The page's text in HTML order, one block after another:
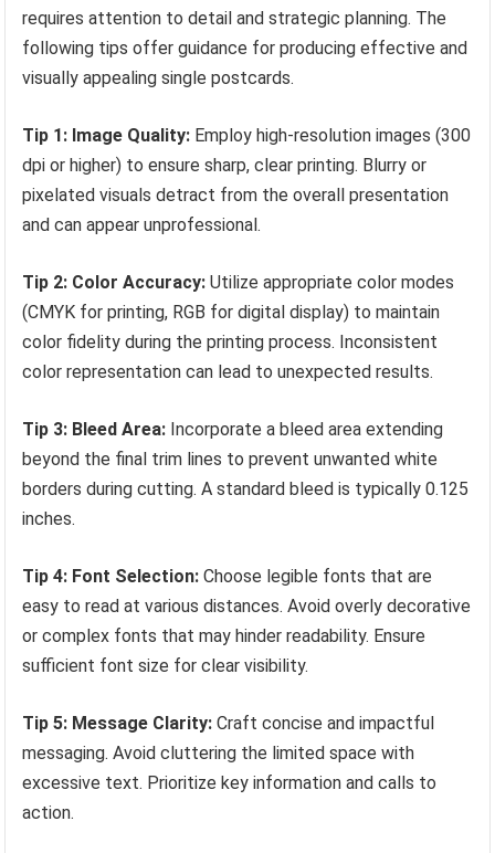
requires attention to detail and strategic planning. The
following tips offer guidance for producing effective and
visually appealing single postcards.
Tip 1: Image Quality: Employ high-resolution images (300
dpi or higher) to ensure sharp, clear printing. Blurry or
pixelated visuals detract from the overall presentation
and can appear unprofessional.
Tip 2: Color Accuracy: Utilize appropriate color modes
(CMYK for printing, RGB for digital display) to maintain
color fidelity during the printing process. Inconsistent
color representation can lead to unexpected results.
Tip 3: Bleed Area: Incorporate a bleed area extending
beyond the final trim lines to prevent unwanted white
borders during cutting. A standard bleed is typically 0.125
inches.
Tip 4: Font Selection: Choose legible fonts that are
easy to read at various distances. Avoid overly decorative
or complex fonts that may hinder readability. Ensure
sufficient font size for clear visibility.
Tip 5: Message Clarity: Craft concise and impactful
messaging. Avoid cluttering the limited space with
excessive text. Prioritize key information and calls to
action.